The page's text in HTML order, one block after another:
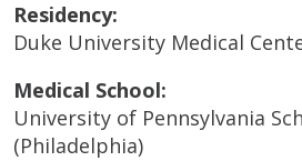
Residency:
Duke University Medical
Medical School:
University of Pennsylvania
(Philadelphia)